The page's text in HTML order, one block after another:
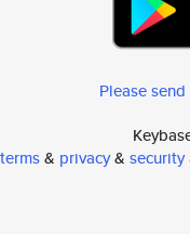
Please
terms& privacy&